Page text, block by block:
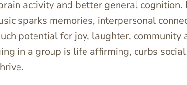
activity and better general
sparks memories, interpersonal
potential for joy, laughter, community
in a group is life affirming, curbs